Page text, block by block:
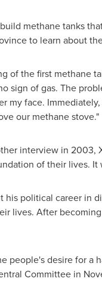
methane tanks
to learn about
of the first methane
sign of gas. The
my face.
our methane stove."
interview in 2003,
of their lives. It
his political career in
lives. After
people's desire for a
Committee in